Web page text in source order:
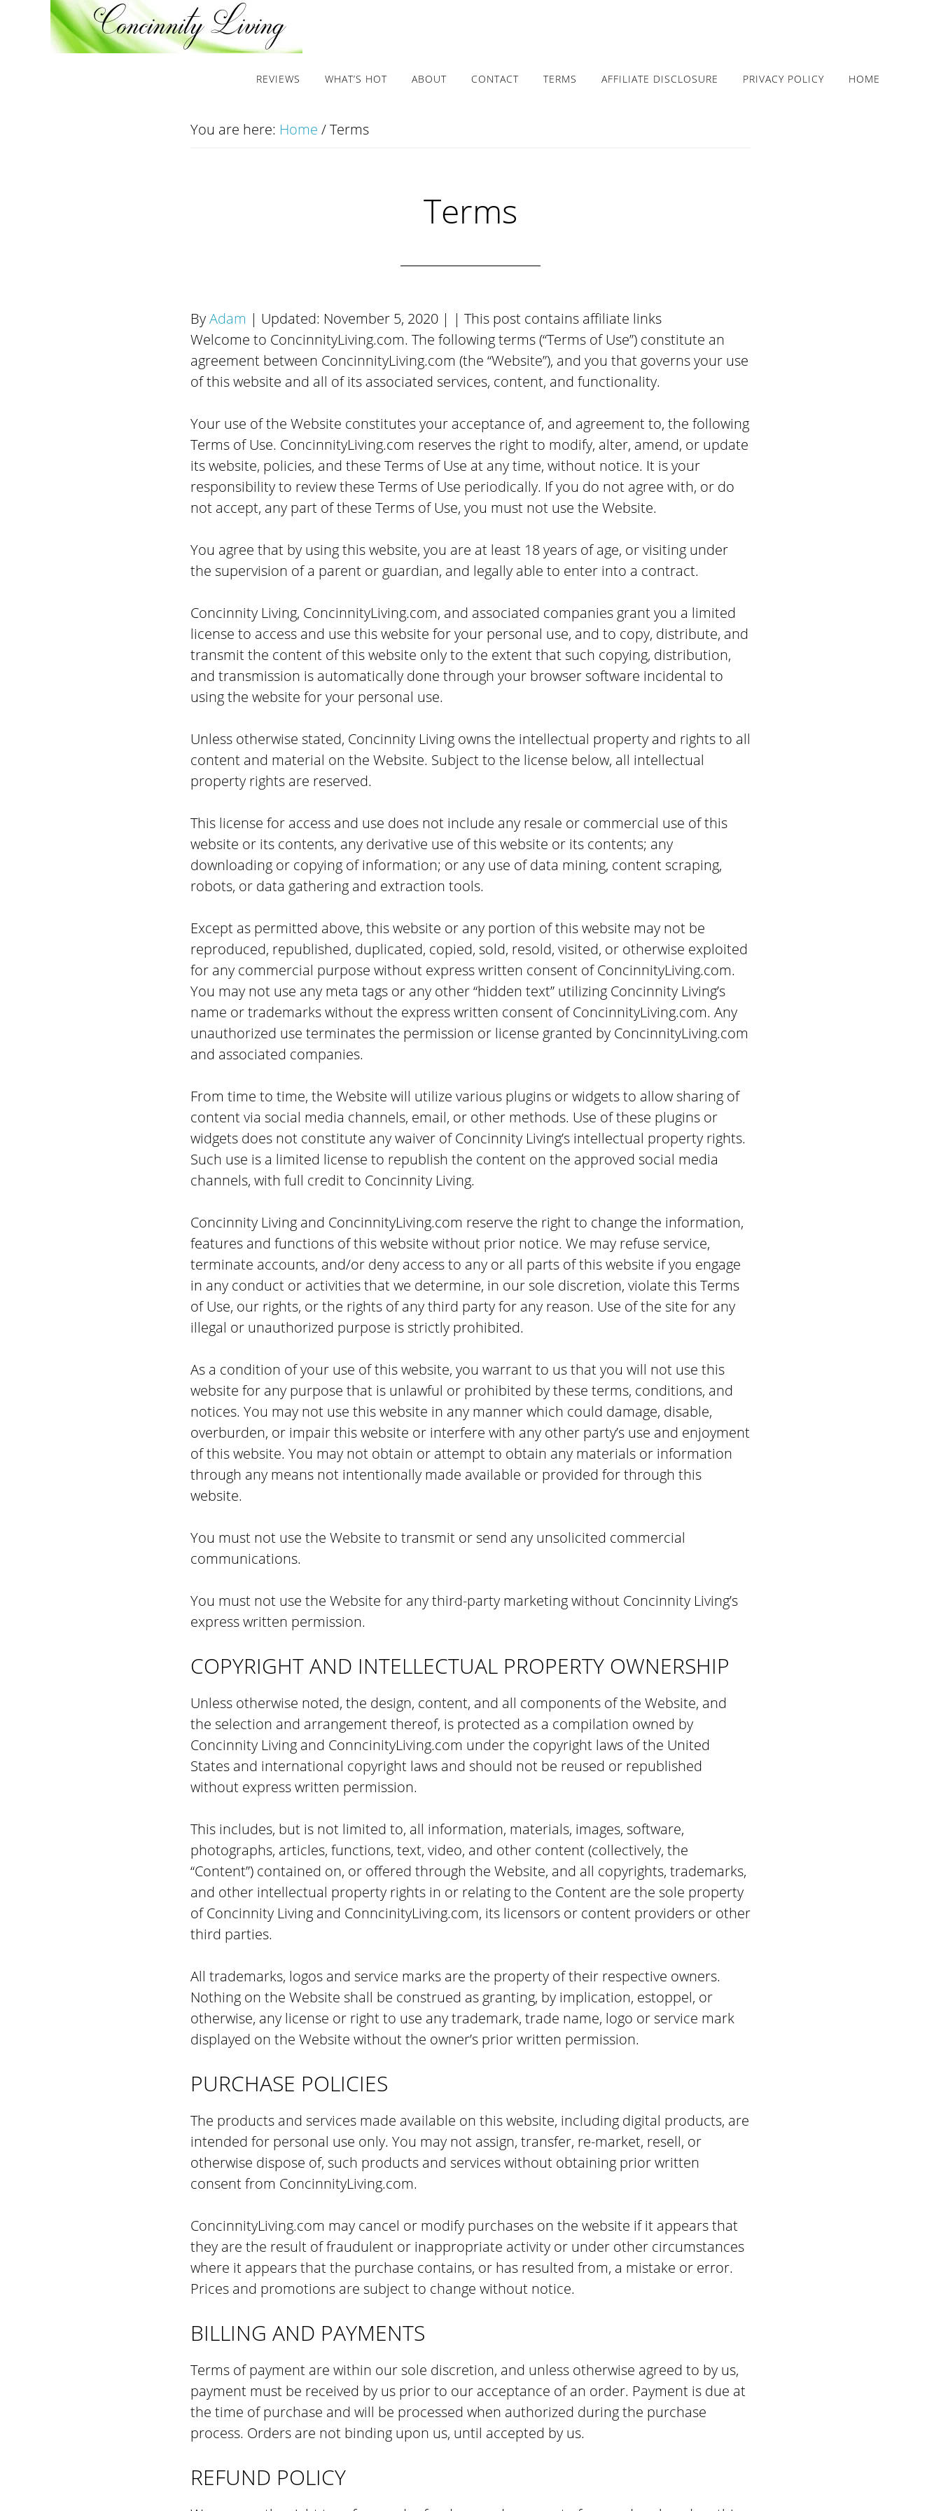
REVIEWS WHAT’S HOT ABOUT CONTACT TERMS AFFILIATE DISCLOSURE PRIVACY POLICY HOME
You are here: Home /Terms
Terms
ByAdam | Updated: November 5, 2020 | | This post contains affiliate links
Welcome to ConcinnityLiving.com. The following terms (“Terms of Use”) constitute an
agreement between ConcinnityLiving.com (the “Website”), and you that governs your use
of this website and all of its associated services, content, and functionality.
Your use of the Website constitutes your acceptance of, and agreement to, the following
Terms of Use. ConcinnityLiving.com reserves the right to modify, alter, amend, or update
its website, policies, and these Terms of Use at any time, without notice. It is your
responsibility to review these Terms of Use periodically. If you do not agree with, or do
not accept, any part of these Terms of Use, you must not use the Website.
You agree that by using this website, you are at least 18 years of age, or visiting under
the supervision of a parent or guardian, and legally able to enter into a contract.
Concinnity Living, ConcinnityLiving.com, and associated companies grant you a limited
license to access and use this website for your personal use, and to copy, distribute, and
transmit the content of this website only to the extent that such copying, distribution,
and transmission is automatically done through your browser software incidental to
using the website for your personal use.
Unless otherwise stated, Concinnity Living owns the intellectual property and rights to all
content and material on the Website. Subject to the license below, all intellectual
property rights are reserved.
This license for access and use does not include any resale or commercial use of this
website or its contents, any derivative use of this website or its contents; any
downloading or copying of information; or any use of data mining, content scraping,
robots, or data gathering and extraction tools.
Except as permitted above, this website or any portion of this website may not be
reproduced, republished, duplicated, copied, sold, resold, visited, or otherwise exploited
for any commercial purpose without express written consent of ConcinnityLiving.com.
You may not use any meta tags or any other “hidden text” utilizing Concinnity Living’s
name or trademarks without the express written consent of ConcinnityLiving.com. Any
unauthorized use terminates the permission or license granted by ConcinnityLiving.com
and associated companies.
From time to time, the Website will utilize various plugins or widgets to allow sharing of
content via social media channels, email, or other methods. Use of these plugins or
widgets does not constitute any waiver of Concinnity Living’s intellectual property rights.
Such use is a limited license to republish the content on the approved social media
channels, with full credit to Concinnity Living.
Concinnity Living and ConcinnityLiving.com reserve the right to change the information,
features and functions of this website without prior notice. We may refuse service,
terminate accounts, and/or deny access to any or all parts of this website if you engage
in any conduct or activities that we determine, in our sole discretion, violate this Terms
of Use, our rights, or the rights of any third party for any reason. Use of the site for any
illegal or unauthorized purpose is strictly prohibited.
As a condition of your use of this website, you warrant to us that you will not use this
website for any purpose that is unlawful or prohibited by these terms, conditions, and
notices. You may not use this website in any manner which could damage, disable,
overburden, or impair this website or interfere with any other party’s use and enjoyment
of this website. You may not obtain or attempt to obtain any materials or information
through any means not intentionally made available or provided for through this
website.
You must not use the Website to transmit or send any unsolicited commercial
communications.
You must not use the Website for any third-party marketing without Concinnity Living’s
express written permission.
COPYRIGHT AND INTELLECTUAL PROPERTY OWNERSHIP
Unless otherwise noted, the design, content, and all components of the Website, and
the selection and arrangement thereof, is protected as a compilation owned by
Concinnity Living and ConncinityLiving.com under the copyright laws of the United
States and international copyright laws and should not be reused or republished
without express written permission.
This includes, but is not limited to, all information, materials, images, software,
photographs, articles, functions, text, video, and other content (collectively, the
“Content”) contained on, or offered through the Website, and all copyrights, trademarks,
and other intellectual property rights in or relating to the Content are the sole property
of Concinnity Living and ConncinityLiving.com, its licensors or content providers or other
third parties.
All trademarks, logos and service marks are the property of their respective owners.
Nothing on the Website shall be construed as granting, by implication, estoppel, or
otherwise, any license or right to use any trademark, trade name, logo or service mark
displayed on the Website without the owner’s prior written permission.
PURCHASE POLICIES
The products and services made available on this website, including digital products, are
intended for personal use only. You may not assign, transfer, re-market, resell, or
otherwise dispose of, such products and services without obtaining prior written
consent from ConcinnityLiving.com.
ConcinnityLiving.com may cancel or modify purchases on the website if it appears that
they are the result of fraudulent or inappropriate activity or under other circumstances
where it appears that the purchase contains, or has resulted from, a mistake or error.
Prices and promotions are subject to change without notice.
BILLING AND PAYMENTS
Terms of payment are within our sole discretion, and unless otherwise agreed to by us,
payment must be received by us prior to our acceptance of an order. Payment is due at
the time of purchase and will be processed when authorized during the purchase
process. Orders are not binding upon us, until accepted by us.
REFUND POLICY